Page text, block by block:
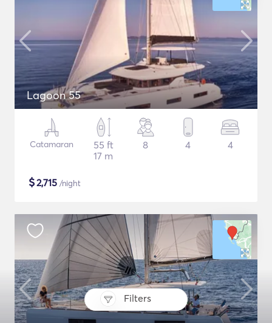
Filters
Lagoon 55
Catamaran
55 ft
17 m
8 4 4
$2,715 /night